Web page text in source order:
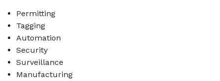
Permitting
Tagging
Automation
Security
Surveillance
Manufacturing